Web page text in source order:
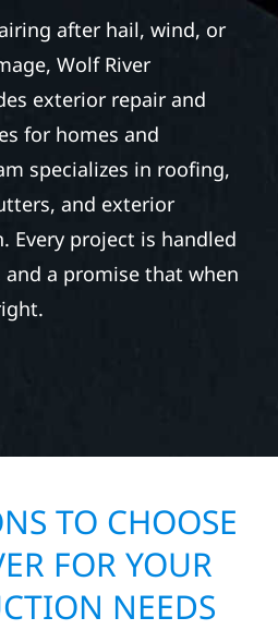
after hail, wind, or
Wolf River
exterior repair and
for homes and
specializes in roofing,
and exterior
Every project is handled
a promise that when
TO CHOOSE
FOR YOUR
NEEDS